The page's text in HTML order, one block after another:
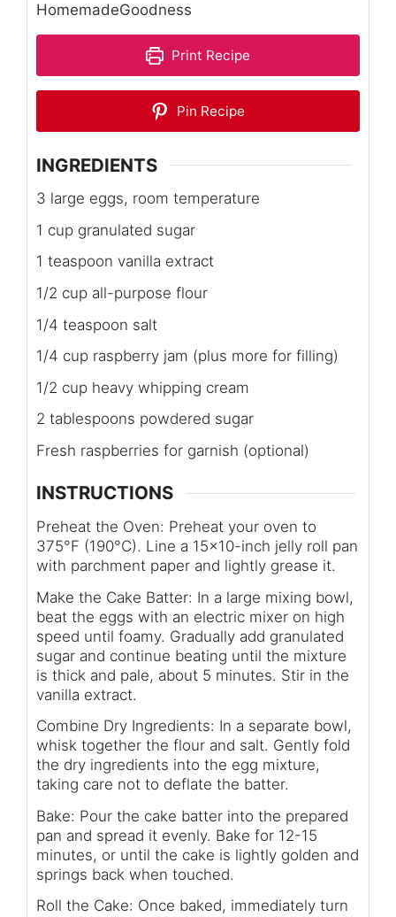
HomemadeGoodness
Print Recipe
Pin Recipe
INGREDIENTS
3 large eggs, room temperature
1 cup granulated sugar
1 teaspoon vanilla extract
1/2 cup all-purpose flour
1/4 teaspoon salt
1/4 cup raspberry jam (plus more for filling)
1/2 cup heavy whipping cream
2 tablespoons powdered sugar
Fresh raspberries for garnish (optional)
INSTRUCTIONS
Preheat the Oven: Preheat your oven to
375°F (190°C). Line a 15x10-inch jelly roll pan
with parchment paper and lightly grease it.
Make the Cake Batter: In a large mixing bowl,
beat the eggs with an electric mixer on high
speed until foamy. Gradually add granulated
sugar and continue beating until the mixture
is thick and pale, about 5 minutes. Stir in the
vanilla extract.
Combine Dry Ingredients: In a separate bowl,
whisk together the flour and salt. Gently fold
the dry ingredients into the egg mixture,
taking care not to deflate the batter.
Bake: Pour the cake batter into the prepared
pan and spread it evenly. Bake for 12-15
minutes, or until the cake is lightly golden and
springs back when touched.
Roll the Cake: Once baked, immediately turn